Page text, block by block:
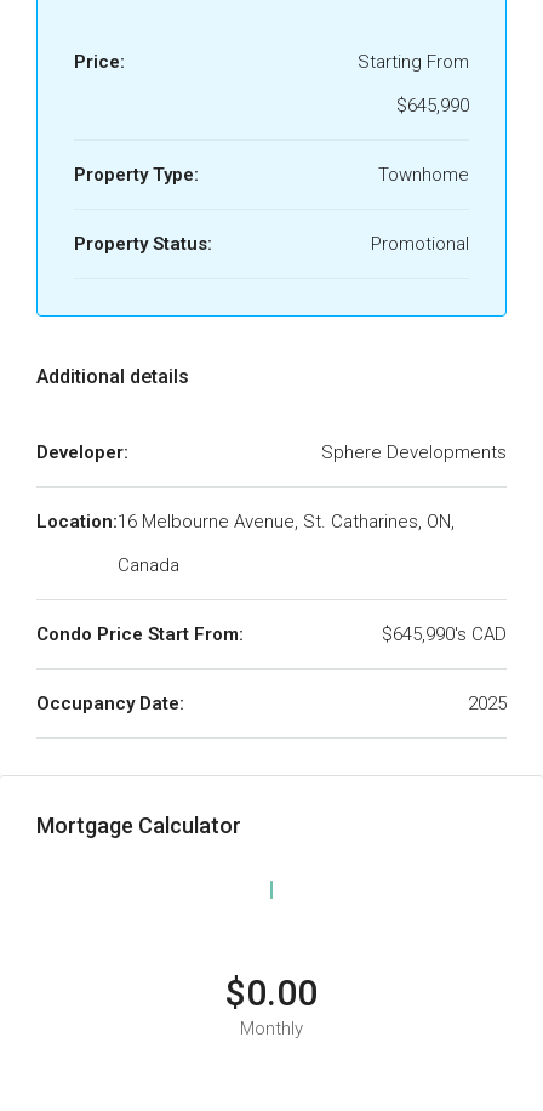
Price:
Starting From
$645,990
Property Type: Townhome
Property Status: Promotional
Additional details
Developer: Sphere Developments
Location:16 Melbourne Avenue, St. Catharines, ON,
Canada
Condo Price Start From: $645,990's CAD
Occupancy Date: 2025
Mortgage Calculator
$0.00
Monthly